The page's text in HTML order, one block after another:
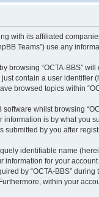
its affiliated companies
Teams”) use any
browsing “OCTA-BBS”
contain a user identifier
browsed topics within
whilst browsing
is by what you
submitted by you after
identifiable name
information for your
by “OCTA-BBS”
within your